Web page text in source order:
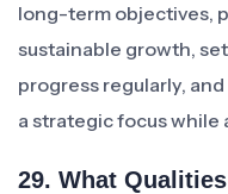
long-term objectives,
sustainable growth,
progress regularly,
a strategic focus while
29. What